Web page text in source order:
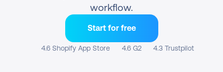
workflow.
Start for free
4.6 Shopify App Store 4.6 G2 4.3 Trustpilot